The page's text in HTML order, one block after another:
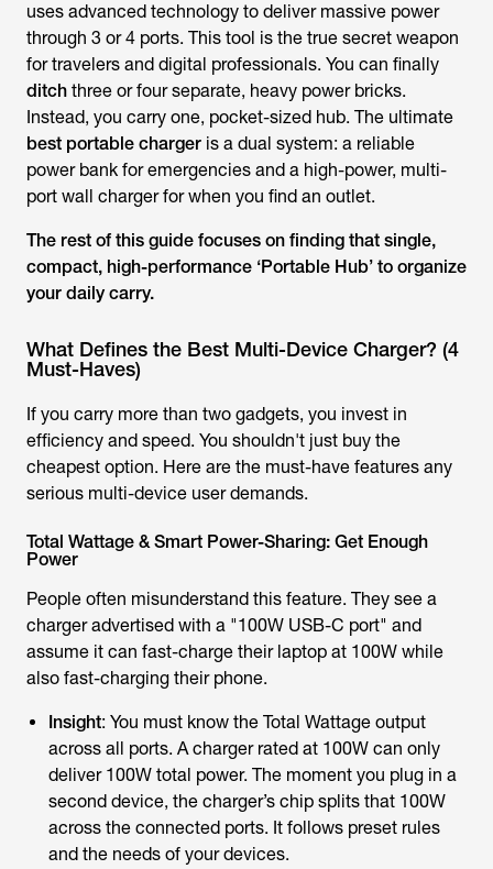
uses advanced technology to deliver massive power
through 3 or 4 ports. This tool is the true secret weapon
for travelers and digital professionals. You can finally
ditch three or four separate, heavy power bricks.
Instead, you carry one, pocket-sized hub. The ultimate
best portable charger is a dual system: a reliable
power bank for emergencies and a high-power, multi-
port wall charger for when you find an outlet.
The rest of this guide focuses on finding that single,
compact, high-performance ‘Portable Hub’ to organize
your daily carry.
What Defines the Best Multi-Device Charger? (4
Must-Haves)
If you carry more than two gadgets, you invest in
efficiency and speed. You shouldn't just buy the
cheapest option. Here are the must-have features any
serious multi-device user demands.
Total Wattage & Smart Power-Sharing: Get Enough
Power
People often misunderstand this feature. They see a
charger advertised with a "100W USB-C port" and
assume it can fast-charge their laptop at 100W while
also fast-charging their phone.
Insight: You must know the Total Wattage output
across all ports. A charger rated at 100W can only
deliver 100W total power. The moment you plug in a
second device, the charger’s chip splits that 100W
across the connected ports. It follows preset rules
and the needs of your devices.